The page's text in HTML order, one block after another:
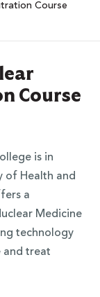
Course
Course
is in
of Health and
a
Medicine
technology
and treat